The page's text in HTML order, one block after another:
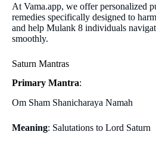
At Vama.app, we offer personalized
remedies specifically designed to
and help Mulank 8 individuals
smoothly.
Saturn Mantras
Primary Mantra:
Om Sham Shanicharaya Namah
Meaning: Salutations to Lord Saturn